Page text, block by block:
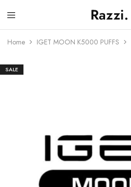
Razzi.
Vape
Australia
Home IGET MOON K5000 PUFFS
SALE